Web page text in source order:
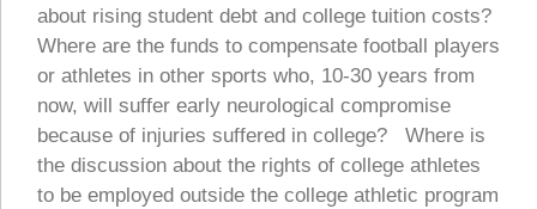
about rising student debt and college tuition costs?
Where are the funds to compensate football players
or athletes in other sports who, 10-30 years from
now, will suffer early neurological compromise
because of injuries suffered in college? Where is
the discussion about the rights of college athletes
to be employed outside the college athletic program